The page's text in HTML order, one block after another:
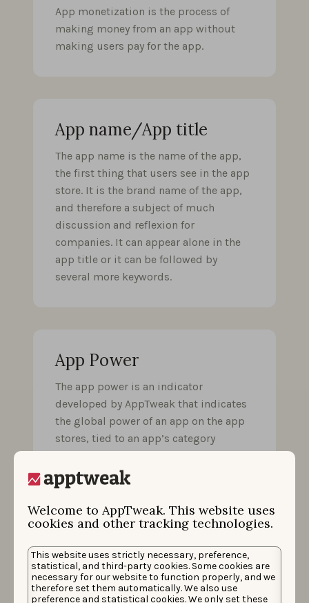
Welcome to AppTweak. This website uses
cookies and other tracking technologies.
This website uses strictly necessary, preference,
statistical, and third-party cookies. Some cookies are
necessary for our website to function properly, and we
therefore set them automatically. We also use
preference and statistical cookies. We only set these
App monetization is the process of
making money from an app without
making users pay for the app.
App name/App title
The app name is the name of the app,
the first thing that users see in the app
store. It is the brand name of the app,
and therefore a subject of much
discussion and reflexion for
companies. It can appear alone in the
app title or it can be followed by
several more keywords.
App Power
The app power is an indicator
developed by AppTweak that indicates
the global power of an app on the app
stores, tied to an app’s category
rankings and overall rankings. It allows
easy comparison with competitors,
even if they are not ranked in the same
category.
App preview video